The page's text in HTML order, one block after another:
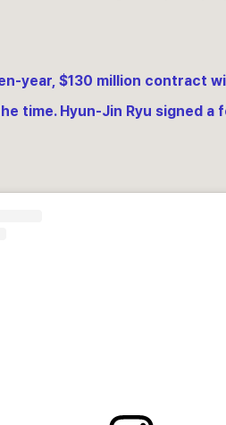
year, $130 million contract
time. Hyun-Jin Ryu signed a